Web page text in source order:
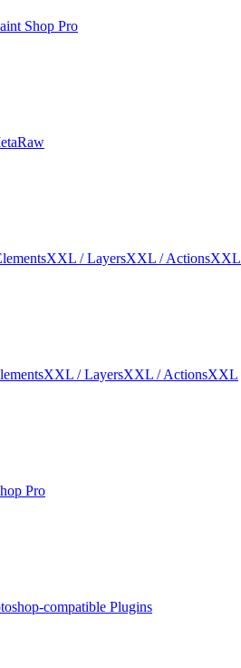
Shop Pro
/ LayersXXL / ActionsXXL
/ LayersXXL / ActionsXXL
Pro
compatible Plugins